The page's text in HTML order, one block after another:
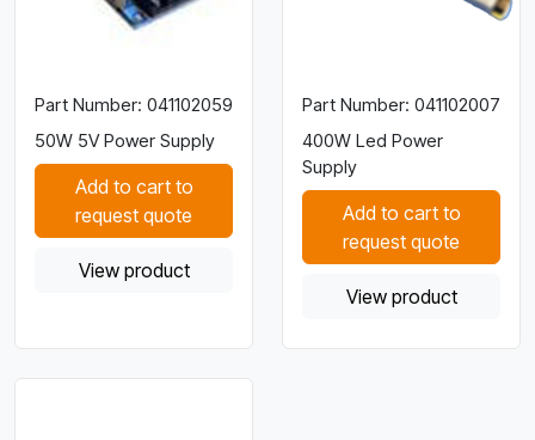
Part Number: 041102059
50W 5V Power Supply
Add to cart to
request quote
View product
Part Number: 041102007
400W Led Power
Supply
Add to cart to
request quote
View product